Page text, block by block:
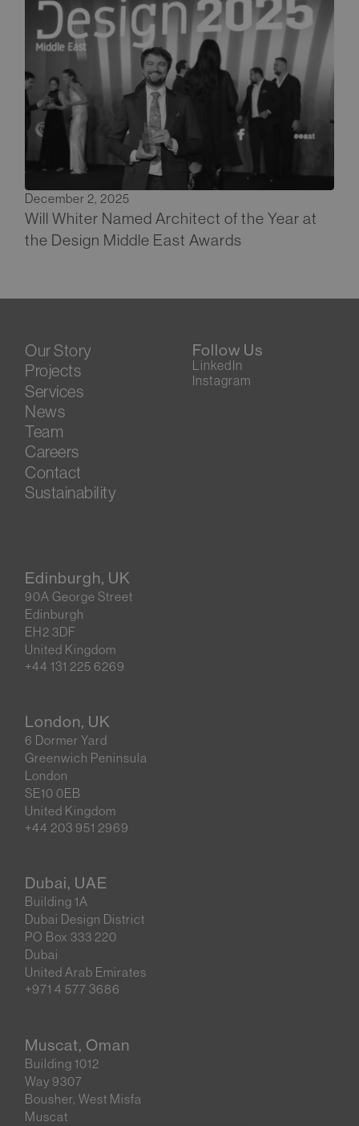
December 2, 2025
Will Whiter Named Architect of the Year at
the Design Middle East Awards
Our Story
Projects
Services
News
Team
Careers
Contact
Sustainability
Follow Us
LinkedIn
Instagram
Edinburgh, UK
90A George Street
Edinburgh
EH2 3DF
United Kingdom
+44 131 225 6269
London, UK
6 Dormer Yard
Greenwich Peninsula
London
SE10 0EB
United Kingdom
+44 203 951 2969
Dubai, UAE
Building 1A
Dubai Design District
PO Box 333 220
Dubai
United Arab Emirates
+971 4 577 3686
Muscat, Oman
Building 1012
Way 9307
Bousher, West Misfa
Muscat